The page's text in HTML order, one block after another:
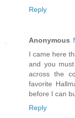
Reply
Anonymous
I came here
and you
across the
favorite
before I can
Reply